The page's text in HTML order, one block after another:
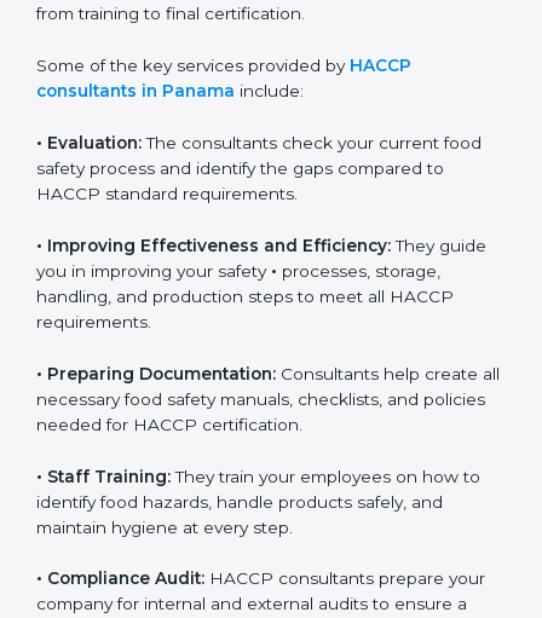
actions, from training to final certification.
Some of the key services provided by HACCP
consultants in Panama include:
• Evaluation:The consultants check your current food
safety process and identify the gaps compared to
HACCP standard requirements.
• Improving Effectiveness and Efficiency:They guide
you in improving your safety • processes, storage,
handling, and production steps to meet all HACCP
requirements.
• Preparing Documentation: Consultants help create
all necessary food safety manuals, checklists, and
policies needed for HACCP certification.
• Staff Training:They train your employees on how to
identify food hazards, handle products safely, and
maintain hygiene at every step.
• Compliance Audit: HACCP consultants prepare your
company for internal and external audits to ensure a